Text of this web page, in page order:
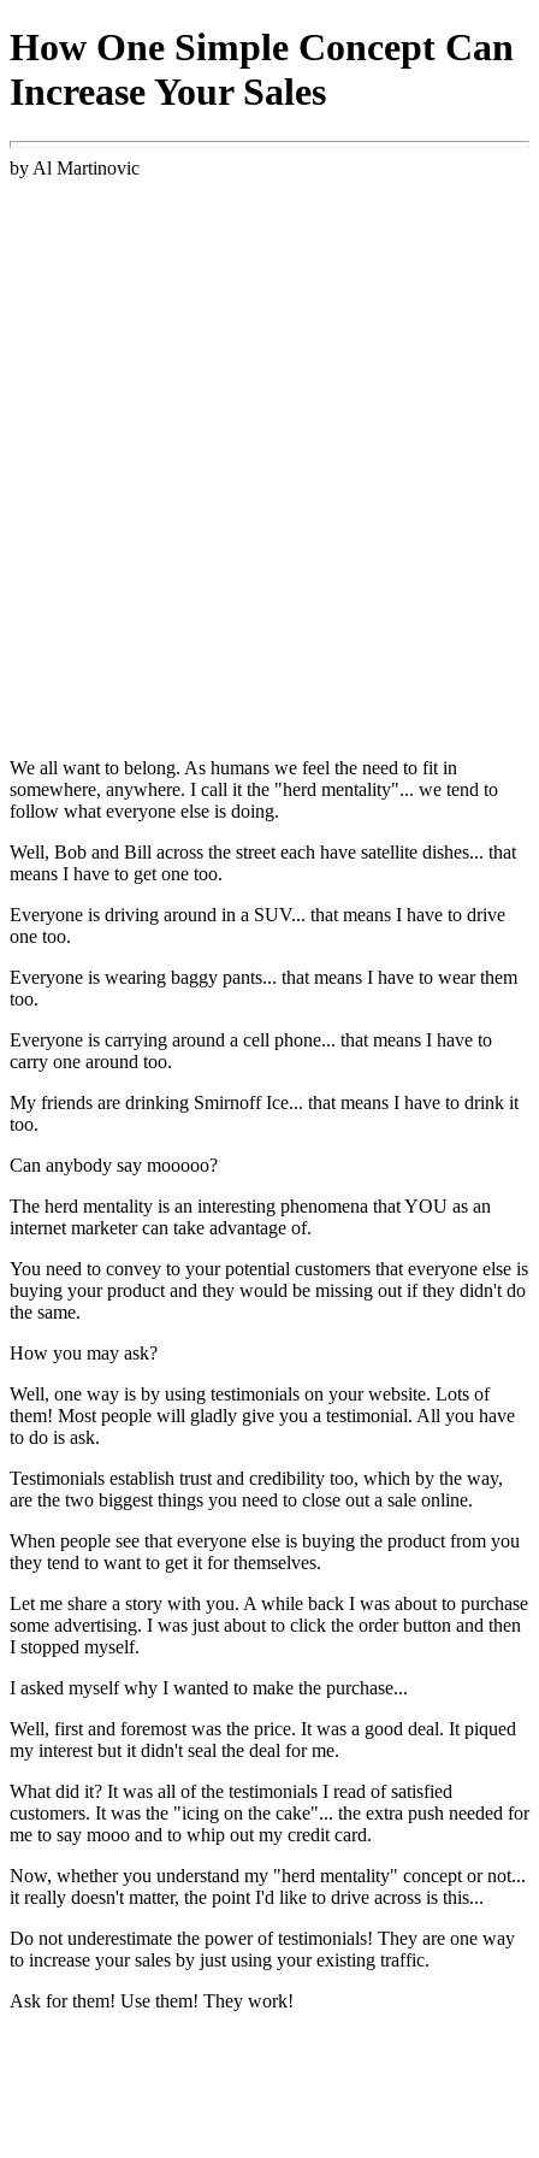
How One Simple Concept Can
Increase Your Sales
by Al Martinovic
We all want to belong. As humans we feel the need to fit in
somewhere, anywhere. I call it the "herd mentality"... we tend to
follow what everyone else is doing.
Well, Bob and Bill across the street each have satellite dishes... that
means I have to get one too.
Everyone is driving around in a SUV... that means I have to drive
one too.
Everyone is wearing baggy pants... that means I have to wear them
too.
Everyone is carrying around a cell phone... that means I have to
carry one around too.
My friends are drinking Smirnoff Ice... that means I have to drink it
too.
Can anybody say mooooo?
The herd mentality is an interesting phenomena that YOU as an
internet marketer can take advantage of.
You need to convey to your potential customers that everyone else is
buying your product and they would be missing out if they didn't do
the same.
How you may ask?
Well, one way is by using testimonials on your website. Lots of
them! Most people will gladly give you a testimonial. All you have
to do is ask.
Testimonials establish trust and credibility too, which by the way,
are the two biggest things you need to close out a sale online.
When people see that everyone else is buying the product from you
they tend to want to get it for themselves.
Let me share a story with you. A while back I was about to purchase
some advertising. I was just about to click the order button and then
I stopped myself.
I asked myself why I wanted to make the purchase...
Well, first and foremost was the price. It was a good deal. It piqued
my interest but it didn't seal the deal for me.
What did it? It was all of the testimonials I read of satisfied
customers. It was the "icing on the cake"... the extra push needed for
me to say mooo and to whip out my credit card.
Now, whether you understand my "herd mentality" concept or not...
it really doesn't matter, the point I'd like to drive across is this...
Do not underestimate the power of testimonials! They are one way
to increase your sales by just using your existing traffic.
Ask for them! Use them! They work!